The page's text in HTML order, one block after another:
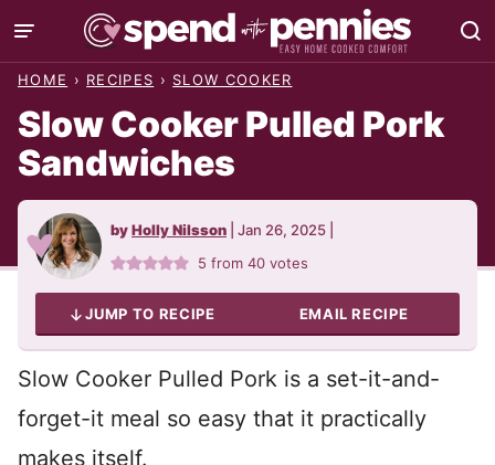
Skip
to
HOME › RECIPES › SLOW COOKER
Slow Cooker Pulled Pork
Sandwiches
byHolly Nilsson Jan 26, 2025
5 from40 votes
JUMP TO RECIPE EMAIL RECIPE
Slow Cooker Pulled Pork is a set-it-and-
forget-it meal so easy that it practically
makes itself.